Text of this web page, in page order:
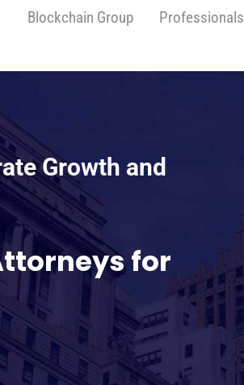
Blockchain Group Professionals
Growth and
for